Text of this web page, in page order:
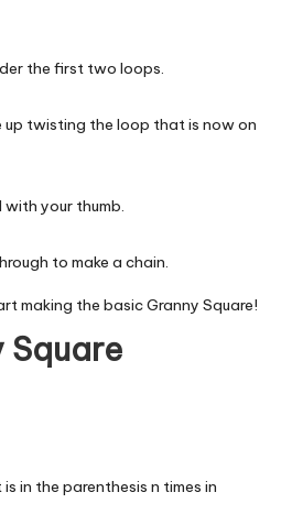
the first two loops.
up twisting the loop that is now on
your thumb.
to make a chain.
making the basic Granny Square!
Square
in the parenthesis n times in